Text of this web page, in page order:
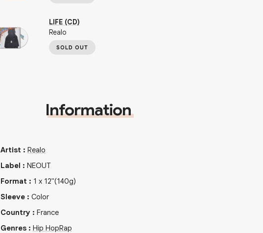
LIFE (CD)
Realo
SOLD OUT
Information
Artist : Realo
Label : NEOUT
Format : 1 x 12"(140g)
Sleeve: Color
Country: France
Genres: Hip HopRap